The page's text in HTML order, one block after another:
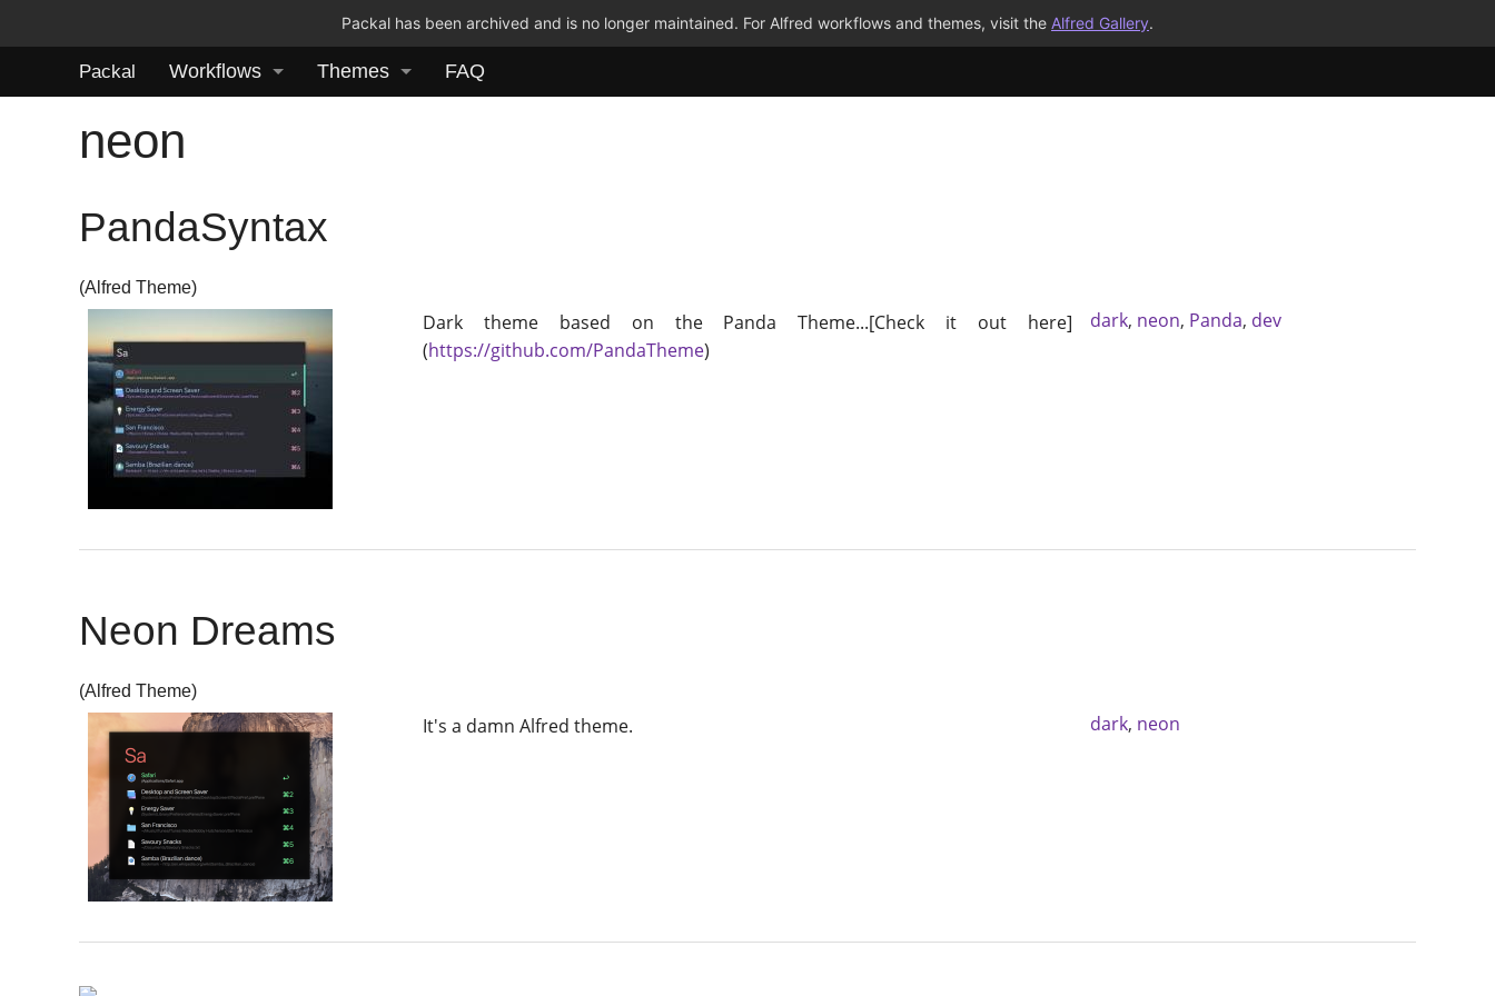
Packal has been archived and is no longer maintained. For Alfred workflows and themes, visit the Alfred Gallery.
Packal Workflows Themes FAQ
neon
PandaSyntax
(Alfred Theme)
Dark theme based on the Panda Theme...[Check it out here]
(https://github.com/PandaTheme)
dark, neon, Panda, dev
Neon Dreams
(Alfred Theme)
It's a damn Alfred theme. dark, neon